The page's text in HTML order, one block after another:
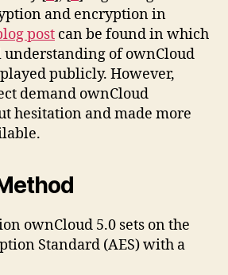
and encryption in
post can be found in which
of ownCloud
publicly. However,
demand ownCloud
hesitation and made more
ownCloud 5.0 sets on the
Standard (AES) with a